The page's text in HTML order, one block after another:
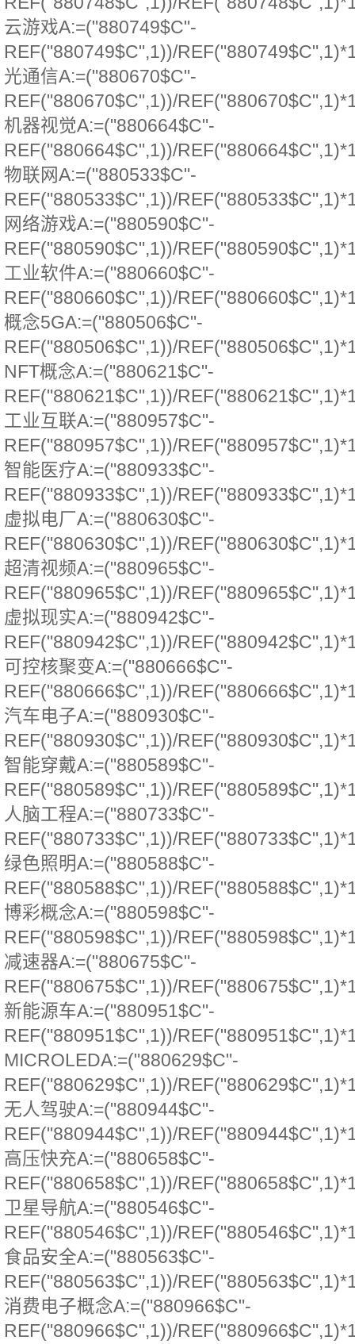
云游戏A:=("880749$C"-
REF("880749$C",1))/
光通信A:=("880670$C"-
REF("880670$C",1))/
机器视觉A:=("880664$C"-
REF("880664$C",1))/
物联网A:=("880533$C"-
REF("880533$C",1))/
网络游戏A:=("880590$C"-
REF("880590$C",1))/
工业软件A:=("880660$C"-
REF("880660$C",1))/
概念5GA:=("880506$C"-
REF("880506$C",1))/
NFT概念A:=("880621$C"-
REF("880621$C",1))/
工业互联A:=("880957$C"-
REF("880957$C",1))/
智能医疗A:=("880933$C"-
REF("880933$C",1))/
虚拟电厂A:=("880630$C"-
REF("880630$C",1))/
超清视频A:=("880965$C"-
REF("880965$C",1))/
虚拟现实A:=("880942$C"-
REF("880942$C",1))/
可控核聚变A:=("880666$C"-
REF("880666$C",1))/
汽车电子A:=("880930$C"-
REF("880930$C",1))/
智能穿戴A:=("880589$C"-
REF("880589$C",1))/
人脑工程A:=("880733$C"-
REF("880733$C",1))/
绿色照明A:=("880588$C"-
REF("880588$C",1))/
博彩概念A:=("880598$C"-
REF("880598$C",1))/
减速器A:=("880675$C"-
REF("880675$C",1))/
新能源车A:=("880951$C"-
REF("880951$C",1))/
MICROLEDA:=("880629$C"-
REF("880629$C",1))/
无人驾驶A:=("880944$C"-
REF("880944$C",1))/
高压快充A:=("880658$C"-
REF("880658$C",1))/
卫星导航A:=("880546$C"-
REF("880546$C",1))/
食品安全A:=("880563$C"-
REF("880563$C",1))/
消费电子概念A:=("880966$C"-
REF("880966$C",1))/